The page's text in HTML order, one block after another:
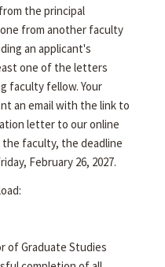
the principal
from another faculty
an applicant's
one of the letters
faculty fellow. Your
an email with the link to
letter to our online
faculty, the deadline
February 26, 2027.
of Graduate Studies